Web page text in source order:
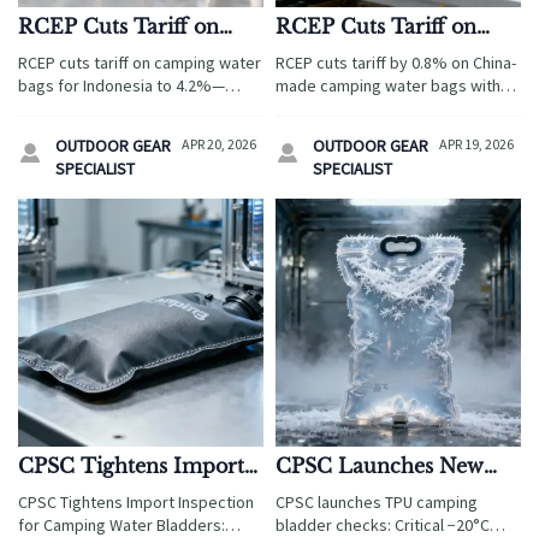
RCEP Cuts Tariff on
Camping Water Bags
for Indonesia
RCEP cuts tariff on camping water
bags for Indonesia to 4.2%—
grade aluminum specs demand
urgent compliance.

OUTDOOR GEAR
SPECIALIST
APR 20, 2026
RCEP Cuts Tariff on
China-Made Camping
Water Bags by 0.8% for
RCEP cuts tariff by 0.8% on China-
made camping water bags with
tenders now.

OUTDOOR GEAR
SPECIALIST
APR 19, 2026
CPSC Tightens Import
Inspection for Camping
Water Bladders
CPSC Tightens Import Inspection
for Camping Water Bladders:
CPSC Launches New
TPU Camping Bladder
Checks
CPSC launches TPU camping
bladder checks: Critical −20°C